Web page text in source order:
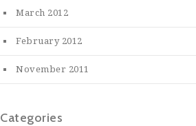
March 2012
February 2012
November 2011
Categories